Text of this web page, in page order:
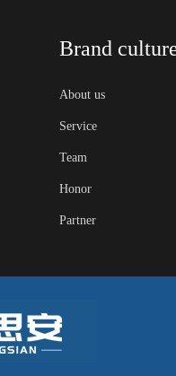
Brand
About us
Service
Team
Honor
Partner